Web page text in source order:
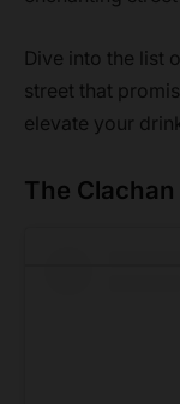
Dive into the list
street that
elevate your
The Clachan